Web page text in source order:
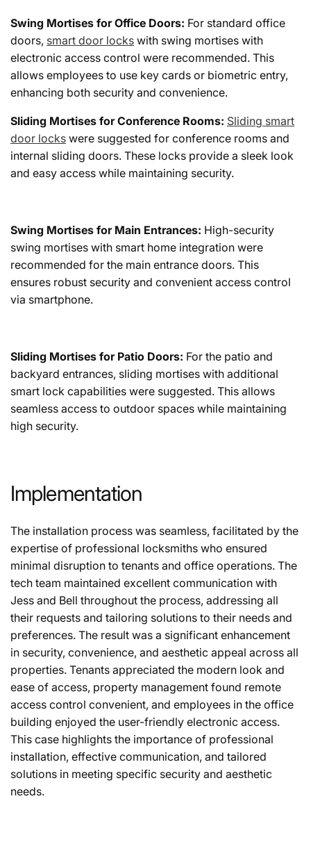
Swing Mortises for Office Doors: For standard office
doors, smart door locks with swing mortises with
electronic access control were recommended. This
allows employees to use key cards or biometric entry,
enhancing both security and convenience.
Sliding Mortises for Conference Rooms: Sliding smart
door locks were suggested for conference rooms and
internal sliding doors. These locks provide a sleek look
and easy access while maintaining security.
Swing Mortises for Main Entrances: High-security
swing mortises with smart home integration were
recommended for the main entrance doors. This
ensures robust security and convenient access control
via smartphone.
Sliding Mortises for Patio Doors: For the patio and
backyard entrances, sliding mortises with additional
smart lock capabilities were suggested. This allows
seamless access to outdoor spaces while maintaining
high security.
Implementation
The installation process was seamless, facilitated by the
expertise of professional locksmiths who ensured
minimal disruption to tenants and office operations. The
tech team maintained excellent communication with
Jess and Bell throughout the process, addressing all
their requests and tailoring solutions to their needs and
preferences. The result was a significant enhancement
in security, convenience, and aesthetic appeal across all
properties. Tenants appreciated the modern look and
ease of access, property management found remote
access control convenient, and employees in the office
building enjoyed the user-friendly electronic access.
This case highlights the importance of professional
installation, effective communication, and tailored
solutions in meeting specific security and aesthetic
needs.